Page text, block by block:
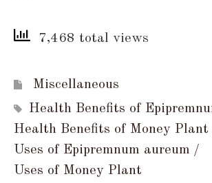
7,468 total views
Miscellaneous
Health Benefits of
Health Benefits of Money Plant
Uses of Epipremnum aureum
Uses of Money Plant